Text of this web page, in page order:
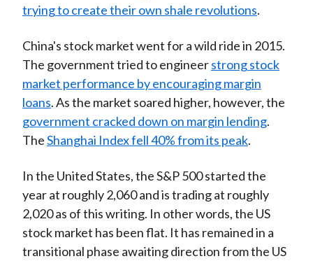
trying to create their own shale revolutions.
China's stock market went for a wild ride in 2015.
The government tried to engineerstrong stock
market performance by encouraging margin
loans. As the market soared higher, however, the
government cracked down on margin lending.
TheShanghai Index fell 40% from its peak.
In the United States, the S&P 500 started the
year at roughly 2,060 and is trading at roughly
2,020 as of this writing. In other words, the US
stock market has been flat. It has remained in a
transitional phase awaiting direction from the US